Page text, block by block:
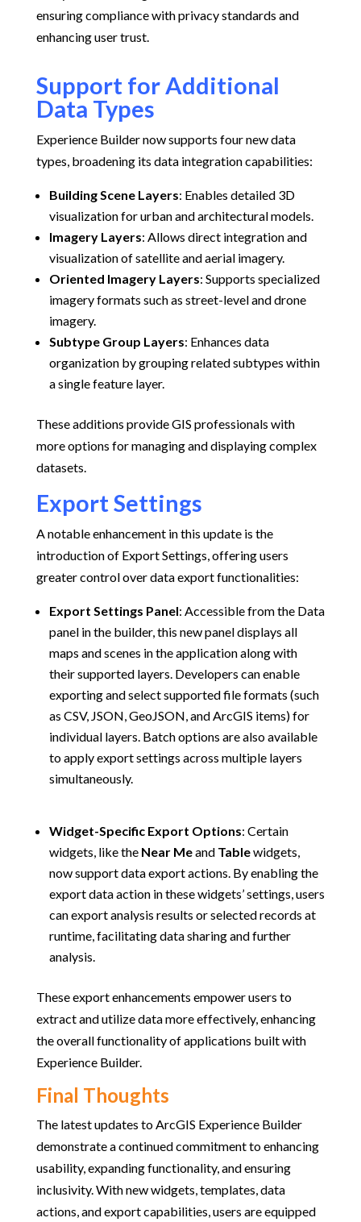
ensuring compliance with privacy standards and
enhancing user trust.
Support for Additional
Data Types
Experience Builder now supports four new data
types, broadening its data integration capabilities:
Building Scene Layers: Enables detailed 3D
visualization for urban and architectural models.
Imagery Layers: Allows direct integration and
visualization of satellite and aerial imagery.
Oriented Imagery Layers: Supports specialized
imagery formats such as street-level and drone
imagery.
Subtype Group Layers: Enhances data
organization by grouping related subtypes within
a single feature layer.
These additions provide GIS professionals with
more options for managing and displaying complex
datasets.
Export Settings
A notable enhancement in this update is the
introduction of Export Settings, offering users
greater control over data export functionalities:
Export Settings Panel: Accessible from the Data
panel in the builder, this new panel displays all
maps and scenes in the application along with
their supported layers. Developers can enable
exporting and select supported file formats (such
as CSV, JSON, GeoJSON, and ArcGIS items) for
individual layers. Batch options are also available
to apply export settings across multiple layers
simultaneously.
Widget-Specific Export Options: Certain
widgets, like the Near Meand Tablewidgets,
now support data export actions. By enabling the
export data action in these widgets’ settings, users
can export analysis results or selected records at
runtime, facilitating data sharing and further
analysis.
These export enhancements empower users to
extract and utilize data more effectively, enhancing
the overall functionality of applications built with
Experience Builder.
Final Thoughts
The latest updates to ArcGIS Experience Builder
demonstrate a continued commitment to enhancing
usability, expanding functionality, and ensuring
inclusivity. With new widgets, templates, data
actions, and export capabilities, users are equipped